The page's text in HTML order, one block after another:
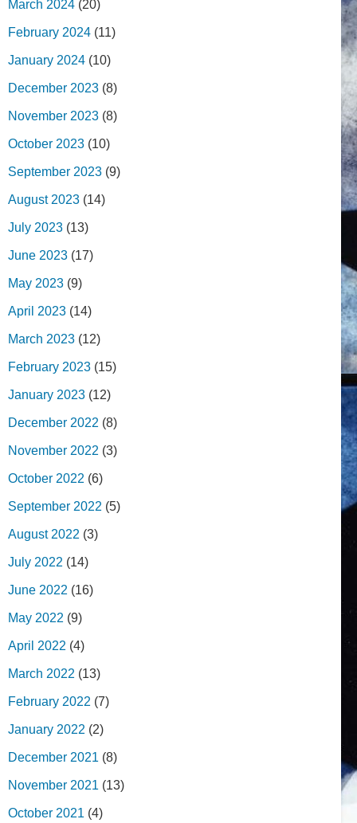
March 2024 (20)
February 2024 (11)
January 2024 (10)
December 2023 (8)
November 2023 (8)
October 2023 (10)
September 2023 (9)
August 2023 (14)
July 2023 (13)
June 2023 (17)
May 2023 (9)
April 2023 (14)
March 2023 (12)
February 2023 (15)
January 2023 (12)
December 2022 (8)
November 2022 (3)
October 2022 (6)
September 2022 (5)
August 2022 (3)
July 2022 (14)
June 2022 (16)
May 2022 (9)
April 2022 (4)
March 2022 (13)
February 2022 (7)
January 2022 (2)
December 2021 (8)
November 2021 (13)
October 2021 (4)